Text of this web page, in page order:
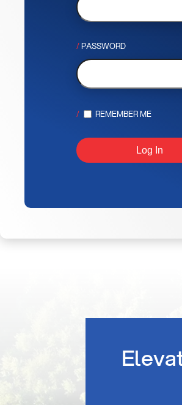
PASSWORD
REMEMBER ME